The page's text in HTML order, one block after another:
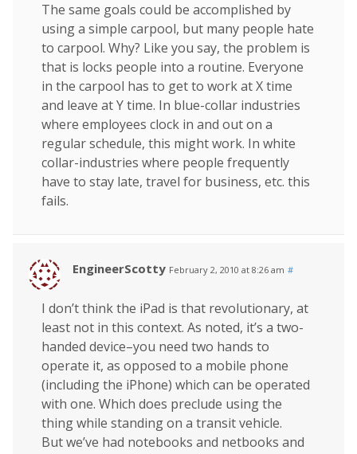
The same goals could be accomplished by
using a simple carpool, but many people hate
to carpool. Why? Like you say, the problem is
that is locks people into a routine. Everyone
in the carpool has to get to work at X time
and leave at Y time. In blue-collar industries
where employees clock in and out on a
regular schedule, this might work. In white
collar-industries where people frequently
have to stay late, travel for business, etc. this
fails.
EngineerScotty February 2, 2010 at 8:26 am #
I don’t think the iPad is that revolutionary, at
least not in this context. As noted, it’s a two-
handed device–you need two hands to
operate it, as opposed to a mobile phone
(including the iPhone) which can be operated
with one. Which does preclude using the
thing while standing on a transit vehicle.
But we’ve had notebooks and netbooks and